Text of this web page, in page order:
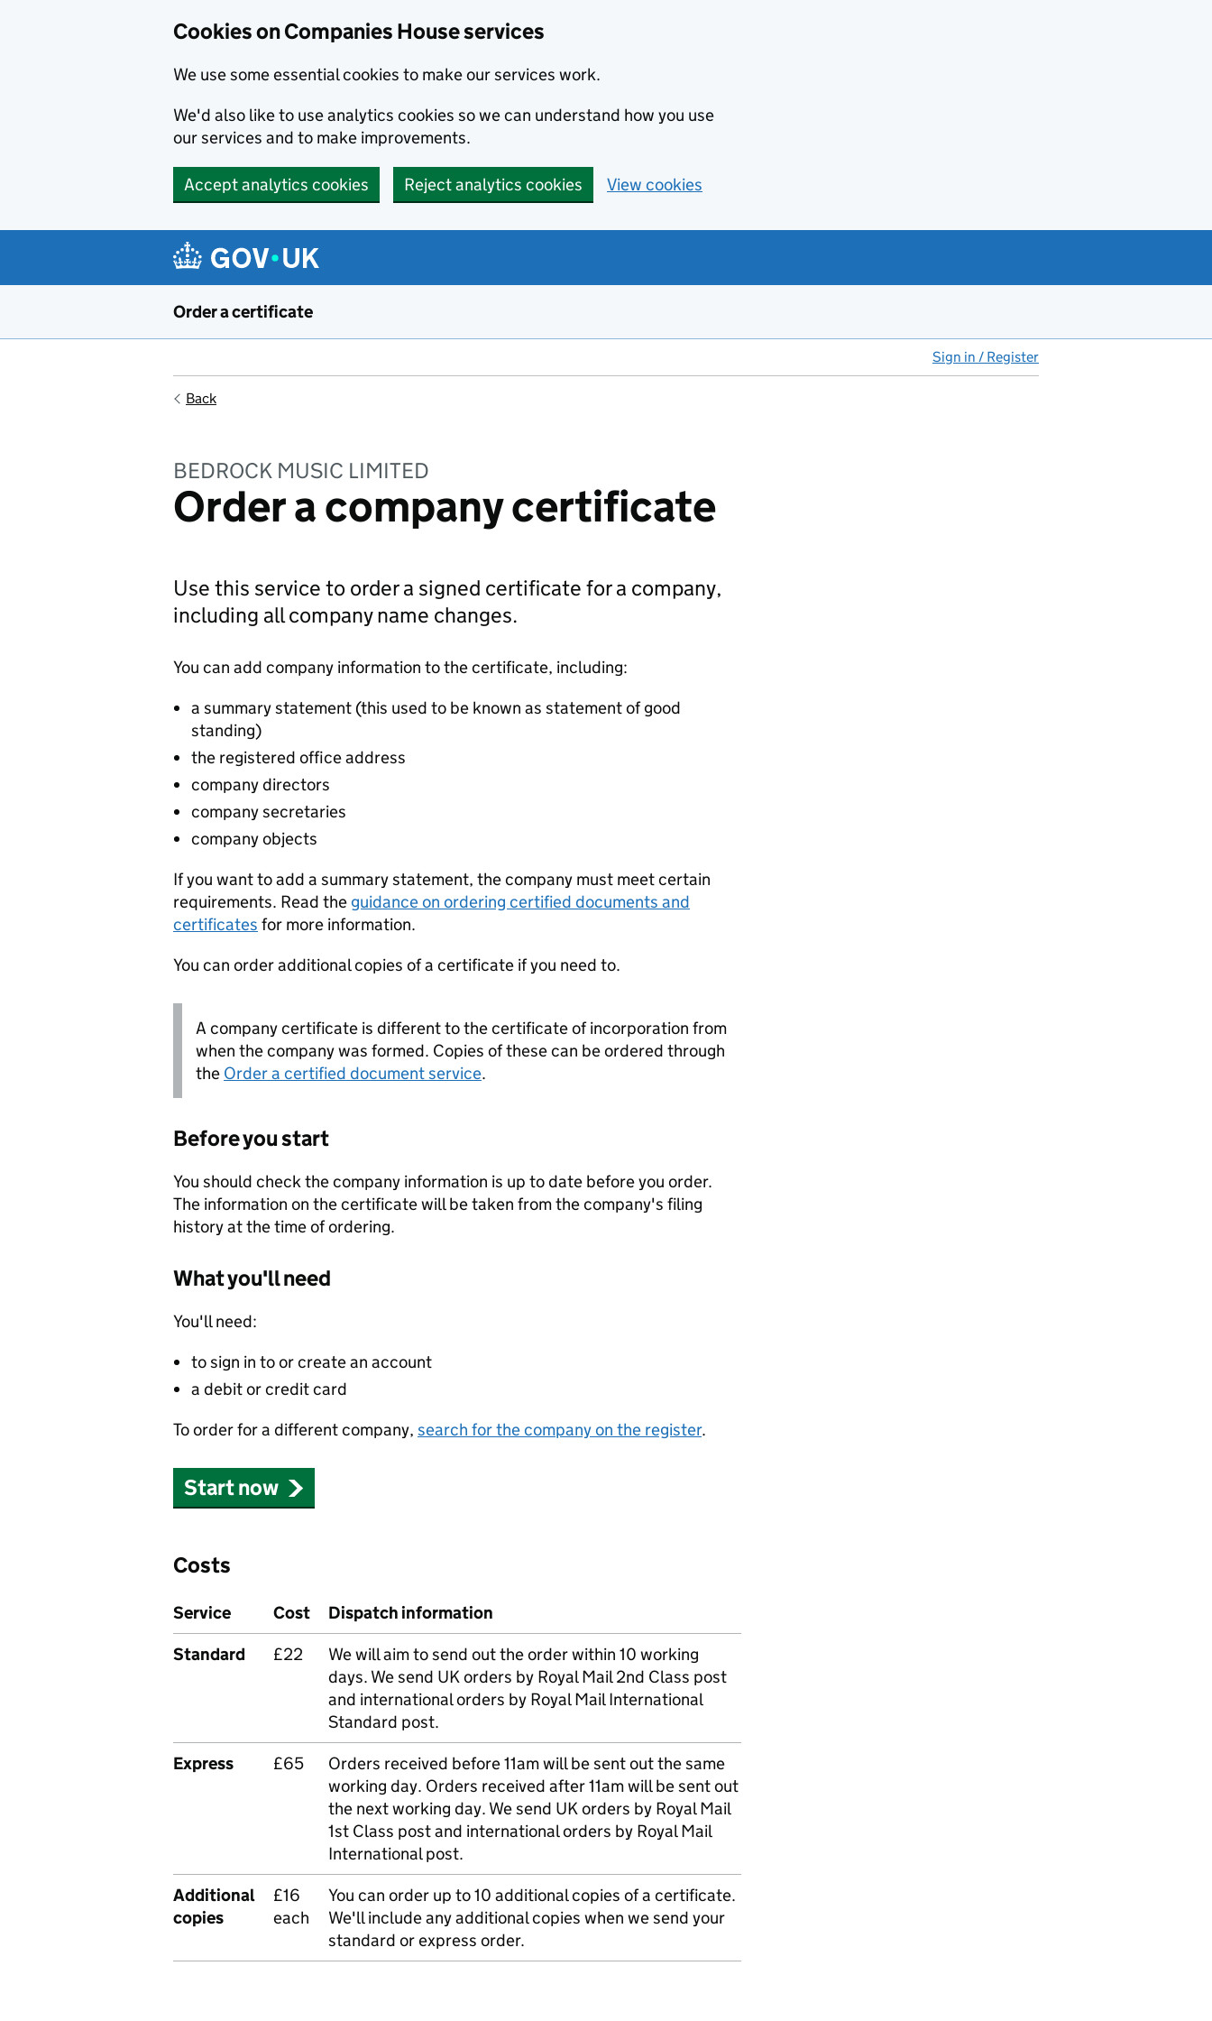
Cookies on Companies House services
We use some essential cookies to make our services work.
We'd also like to use analytics cookies so we can understand how you use
our services and to make improvements.
Accept analytics cookies Reject analytics cookies View cookies
Order a certificate
Sign in / Register
Back
BEDROCK MUSIC LIMITED
Order a company certificate
Use this service to order a signed certificate for a company,
including all company name changes.
You can add company information to the certificate, including:
a summary statement (this used to be known as statement of good
standing)
the registered office address
company directors
company secretaries
company objects
If you want to add a summary statement, the company must meet certain
requirements. Read the guidance on ordering certified documents and
certificates for more information.
You can order additional copies of a certificate if you need to.
A company certificate is different to the certificate of incorporation from
when the company was formed. Copies of these can be ordered through
the Order a certified document service.
Before you start
You should check the company information is up to date before you order.
The information on the certificate will be taken from the company's filing
history at the time of ordering.
What you'll need
You'll need:
to sign in to or create an account
a debit or credit card
To order for a different company, search for the company on the register.
Start now
Costs
Service Cost
Dispatch information
Standard
£22
We will aim to send out the order within 10 working
days. We send UK orders by Royal Mail 2nd Class post
and international orders by Royal Mail International
Standard post.
Express
£65
Orders received before 11am will be sent out the same
working day. Orders received after 11am will be sent out
the next working day. We send UK orders by Royal Mail
1st Class post and international orders by Royal Mail
International post.
Additional
copies
£16
each
You can order up to 10 additional copies of a certificate.
We'll include any additional copies when we send your
standard or express order.